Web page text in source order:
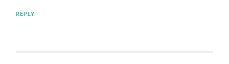
REPLY